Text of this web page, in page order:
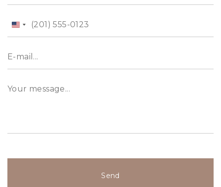
United
Send